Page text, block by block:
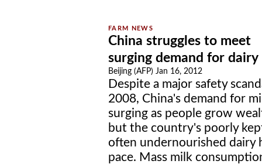
China struggles to meet
surging demand for dairy
Beijing (AFP) Jan 16, 2012
Despite a major safety
2008, China's demand for
surging as people grow
but the country's poorly
often undernourished dairy
pace. Mass milk